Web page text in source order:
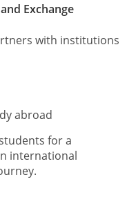
Exchange
with institutions
abroad
for a
international